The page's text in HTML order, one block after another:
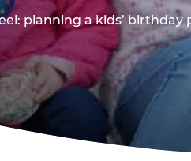
planning a kids’